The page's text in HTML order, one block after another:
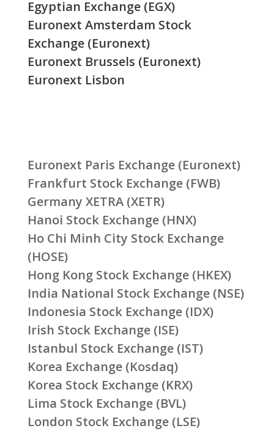
Egyptian Exchange (EGX)
Euronext Amsterdam Stock
Exchange (Euronext)
Euronext Brussels (Euronext)
Euronext Lisbon
Euronext Paris Exchange (Euronext)
Frankfurt Stock Exchange (FWB)
Germany XETRA (XETR)
Hanoi Stock Exchange (HNX)
Ho Chi Minh City Stock Exchange
(HOSE)
Hong Kong Stock Exchange (HKEX)
India National Stock Exchange (NSE)
Indonesia Stock Exchange (IDX)
Irish Stock Exchange (ISE)
Istanbul Stock Exchange (IST)
Korea Exchange (Kosdaq)
Korea Stock Exchange (KRX)
Lima Stock Exchange (BVL)
London Stock Exchange (LSE)